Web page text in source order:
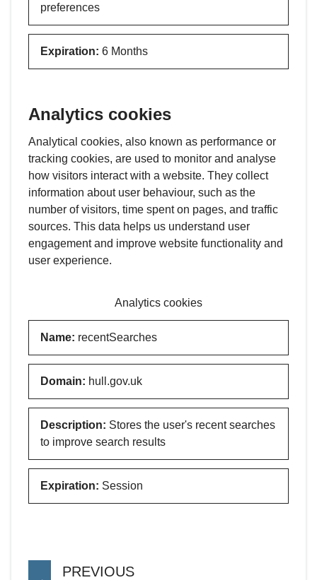
preferences
Expiration: 6 Months
Analytics cookies
Analytical cookies, also known as performance or
tracking cookies, are used to monitor and analyse
how visitors interact with a website. They collect
information about user behaviour, such as the
number of visitors, time spent on pages, and traffic
sources. This data helps us understand user
engagement and improve website functionality and
user experience.
Analytics cookies
Name: recentSearches
Domain: hull.gov.uk
Description: Stores the user's recent searches
to improve search results
Expiration: Session
PREVIOUSP